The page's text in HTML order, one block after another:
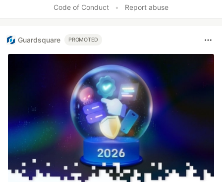
Code of Conduct • Report abuse
Guardsquare PROMOTED